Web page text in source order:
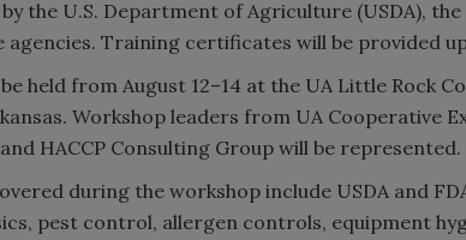
the U.S. Department of Agriculture (USDA),
agencies. Training certificates will be provided
held from August 12–14 at the UA Little Rock
Workshop leaders from UA Cooperative
HACCP Consulting Group will be represented.
during the workshop include USDA and
pest control, allergen controls, equipment